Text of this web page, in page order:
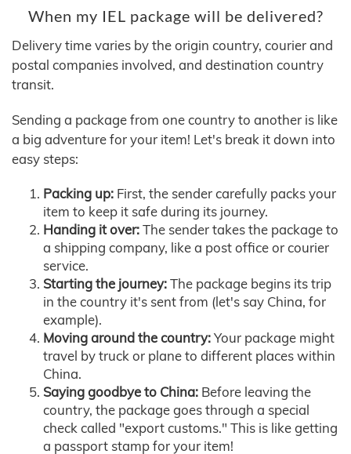
When my IEL package will be delivered?
Delivery time varies by the origin country, courier and
postal companies involved, and destination country
transit.
Sending a package from one country to another is like
a big adventure for your item! Let's break it down into
easy steps:
Packing up: First, the sender carefully packs your
item to keep it safe during its journey.
Handing it over:The sender takes the package to
a shipping company, like a post office or courier
service.
Starting the journey:The package begins its trip
in the country it's sent from (let's say China, for
example).
Moving around the country:Your package might
travel by truck or plane to different places within
China.
Saying goodbye to China: Before leaving the
country, the package goes through a special
check called "export customs." This is like getting
a passport stamp for your item!